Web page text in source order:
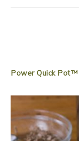
Power Quick